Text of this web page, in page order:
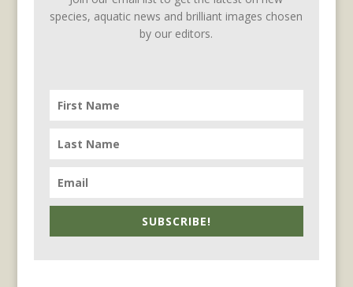
species, aquatic news and brilliant images chosen
by our editors.
SUBSCRIBE!